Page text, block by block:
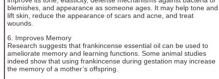
blemishes, and appearance as someone ages. It may help tone and
lift skin, reduce the appearance of scars and acne, and treat
wounds.
6. Improves Memory
Research suggests that frankincense essential oil can be used to
ameliorate memory and learning functions. Some animal studies
indeed show that using frankincense during gestation may increase
the memory of a mother’s offspring.